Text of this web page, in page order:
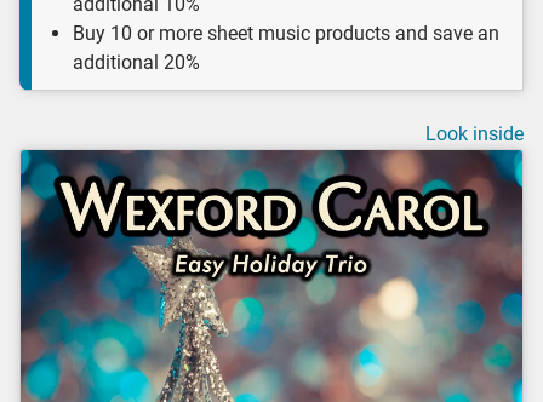
Buy 10 or more sheet music products and save an
additional 20%
Look inside